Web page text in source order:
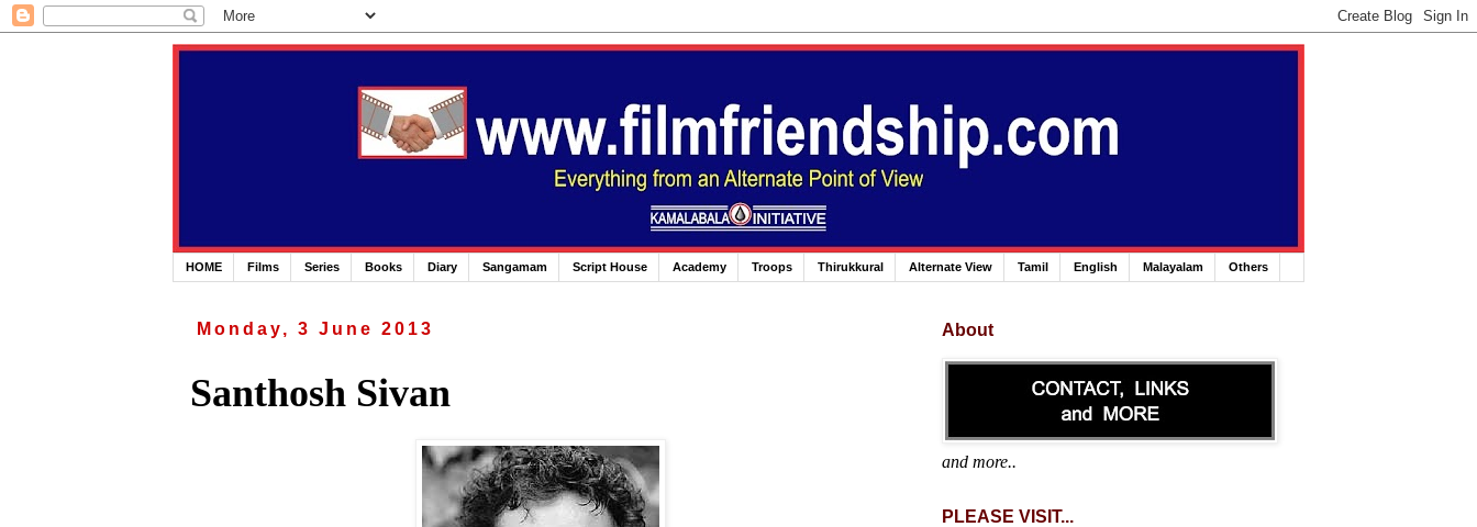
HOME Films Series Books Diary Sangamam Script House Academy Troops Thirukkural Alternate View Tamil English Malayalam Others
Monday, 3 June 2013
Santhosh Sivan
About
and more..
PLEASE VISIT...